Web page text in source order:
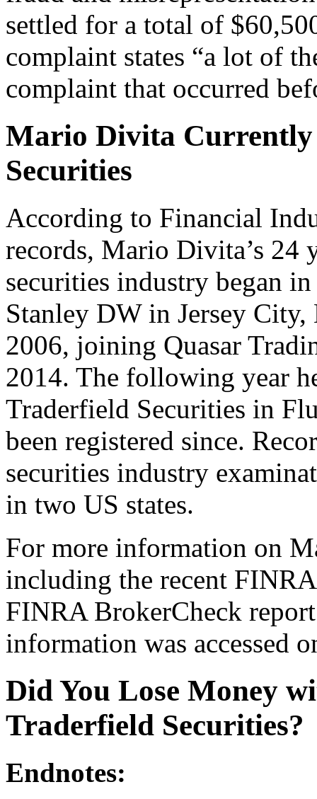
settled for a total of
complaint states “a lot of
complaint that occurred
Mario Divita Currently
Securities
According to Financial
records, Mario Divita’s 24
securities industry began
Stanley DW in Jersey
2006, joining Quasar
2014. The following year
Traderfield Securities in
been registered since.
securities industry
in two US states.
For more information on
including the recent
FINRA BrokerCheck
information was accessed
Did You Lose Money
Traderfield Securities?
Endnotes: